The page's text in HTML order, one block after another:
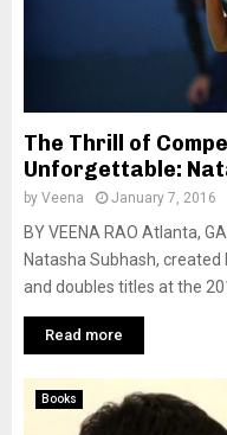
The Thrill of
Unforgettable:
by Veena January 7, 2016
BY VEENA RAO Atlanta,
Natasha Subhash, created
and doubles titles at the
Read more
Books